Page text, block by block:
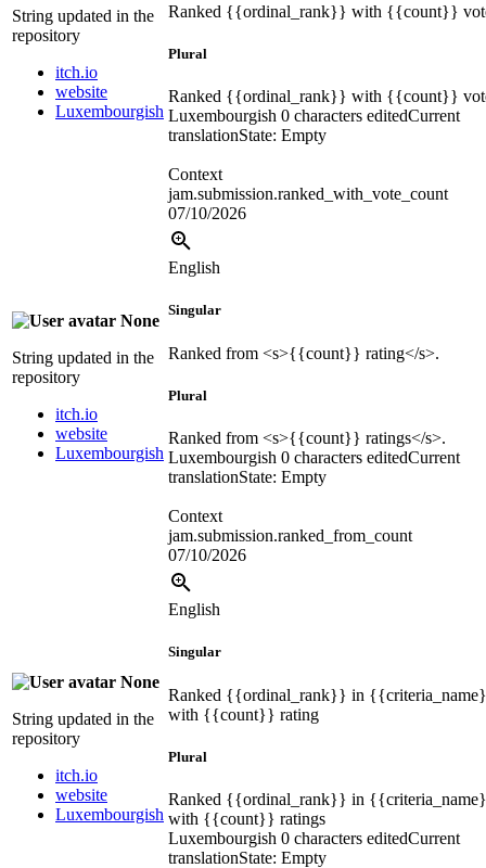
String updated in the
repository
itch.io
website
Luxembourgish
Ranked {{ordinal_rank}} with {{count}}
Plural
Ranked {{ordinal_rank}} with {{count}}
Luxembourgish 0 characters editedCurrent
translationState: Empty
Context
jam.submission.ranked_with_vote_count
07/10/2026
None
String updated in the
repository
itch.io
website
Luxembourgish
English
Singular
Ranked from <s>{{count}} rating</s>.
Plural
Ranked from <s>{{count}} ratings</s>.
Luxembourgish 0 characters editedCurrent
translationState: Empty
Context
jam.submission.ranked_from_count
07/10/2026
None
String updated in the
repository
itch.io
website
Luxembourgish
English
Singular
Ranked {{ordinal_rank}} in
with {{count}} rating
Plural
Ranked {{ordinal_rank}} in
with {{count}} ratings
Luxembourgish 0 characters editedCurrent
translationState: Empty